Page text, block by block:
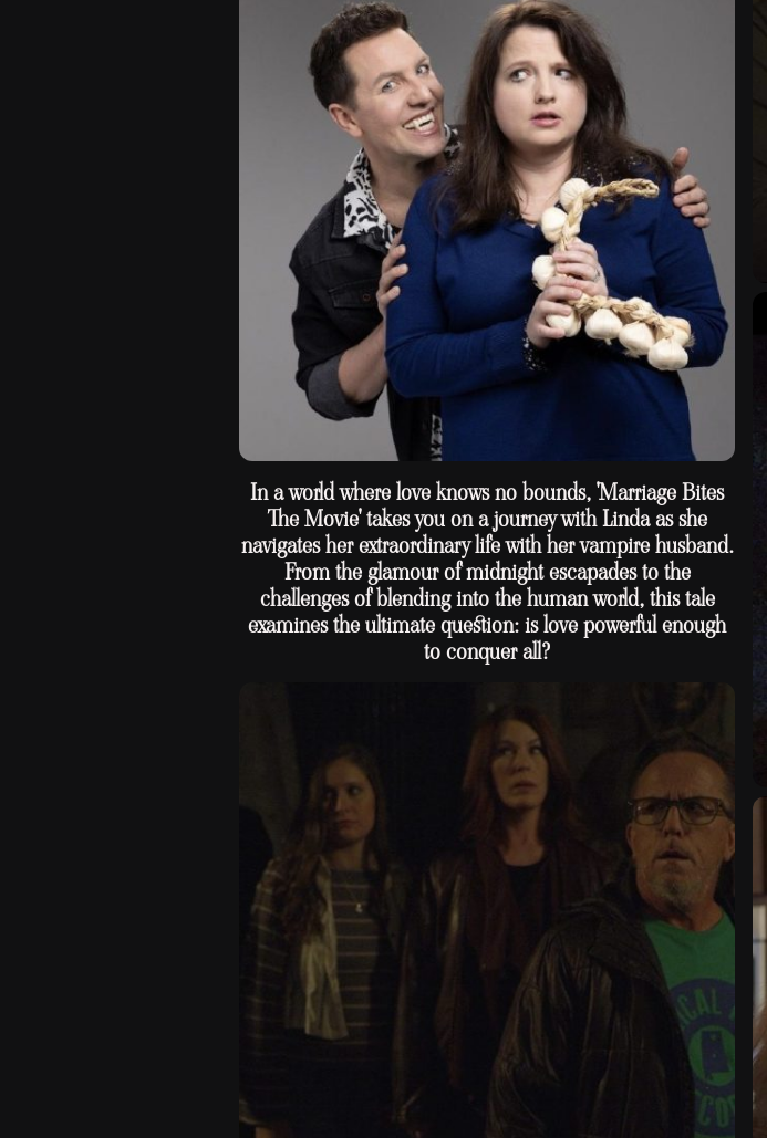
In a world where love knows no bounds, 'Marriage Bites
The Movie' takes you on a journey with Linda as she
navigates her extraordinary life with her vampire husband.
From the glamour of midnight escapades to the
challenges of blending into the human world, this tale
examines the ultimate question: is love powerful enough
to conquer all?